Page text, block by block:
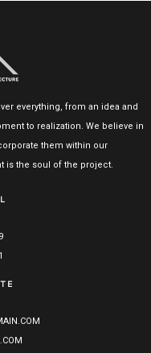
everything, from an idea and
to realization. We believe in
them within our
is the soul of the project.